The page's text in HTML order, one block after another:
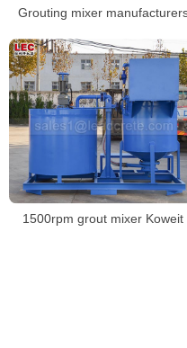
Grouting mixer
1500rpm grout mixer Koweit